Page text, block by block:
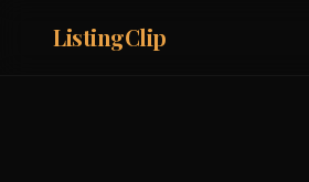
ListingClip